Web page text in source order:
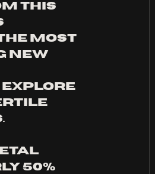
this
most
new
explore
50%